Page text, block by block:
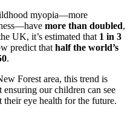
myopia—more
more than doubled,
UK, it’s estimated that 1 in 3
predict that half the world’s
.
Forest area, this trend is
our children can see
eye health for the future.